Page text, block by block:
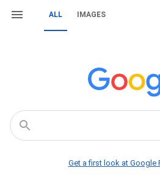
ALL IMAGES
Get a first look at Google